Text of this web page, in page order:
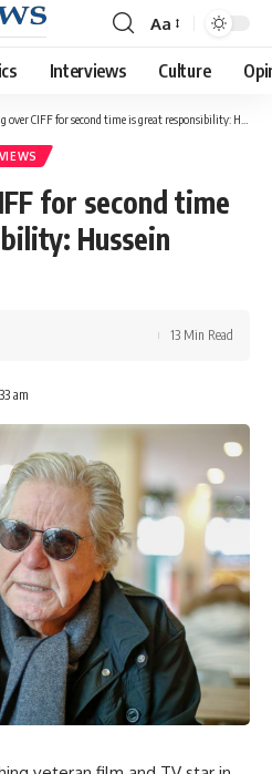
Font
Resizer
Aa
Interviews Culture
CIFF for second time is great responsibility: Hussein Fahmy
for second time
Hussein
am
13 Min Read